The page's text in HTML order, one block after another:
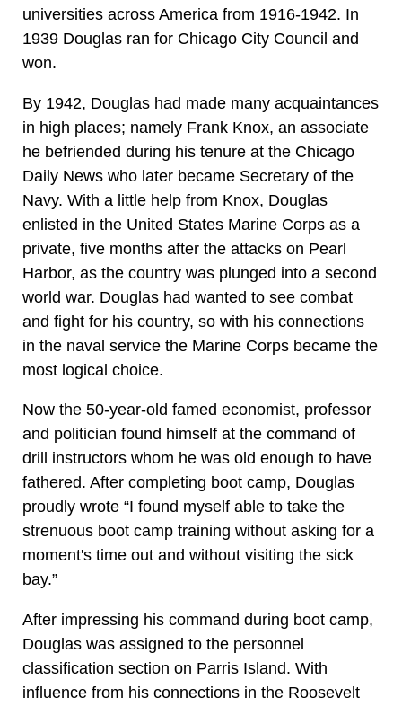
universities across America from 1916-1942. In
1939 Douglas ran for Chicago City Council and
won.
By 1942, Douglas had made many acquaintances
in high places; namely Frank Knox, an associate
he befriended during his tenure at the Chicago
Daily News who later became Secretary of the
Navy. With a little help from Knox, Douglas
enlisted in the United States Marine Corps as a
private, five months after the attacks on Pearl
Harbor, as the country was plunged into a second
world war. Douglas had wanted to see combat
and fight for his country, so with his connections
in the naval service the Marine Corps became the
most logical choice.
Now the 50-year-old famed economist, professor
and politician found himself at the command of
drill instructors whom he was old enough to have
fathered. After completing boot camp, Douglas
proudly wrote “I found myself able to take the
strenuous boot camp training without asking for a
moment's time out and without visiting the sick
bay.”
After impressing his command during boot camp,
Douglas was assigned to the personnel
classification section on Parris Island. With
influence from his connections in the Roosevelt